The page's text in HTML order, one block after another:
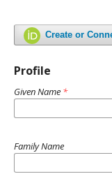
Create or
Profile
Given Name *
Family Name